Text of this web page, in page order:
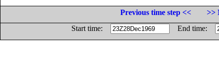
Previous time step <<
>>
Start time:
End time: